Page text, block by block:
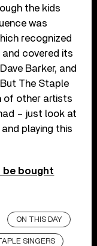
the kids
was
recognized
covered its
Barker, and
The Staple
of other artists
– just look at
playing this
be bought
ON THIS DAY
SINGERS